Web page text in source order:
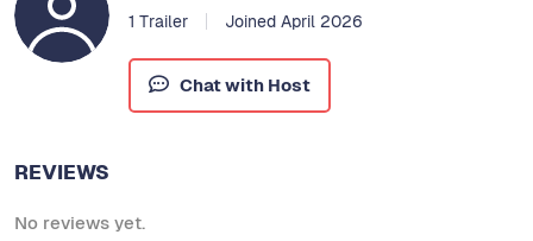
1 Trailer Joined April 2026
Chat with Host
REVIEWS
No reviews yet.